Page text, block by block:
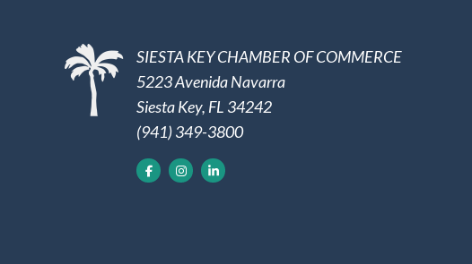
SIESTA KEY CHAMBER OF COMMERCE
5223 Avenida Navarra
Siesta Key, FL 34242
(941) 349-3800